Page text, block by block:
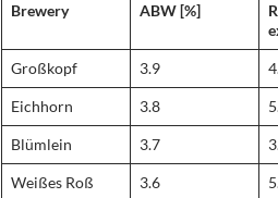
Brewery ABW [%]
Großkopf 3.9
Eichhorn 3.8
Blümlein 3.7
Weißes Roß 3.6